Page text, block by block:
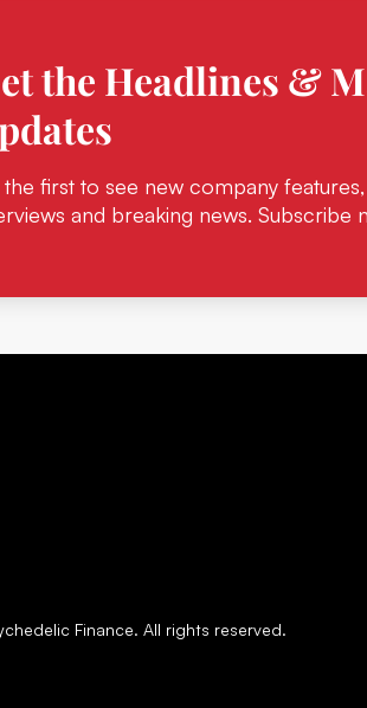
the Headlines &
the first to see new company
and breaking news. Subscribe
Finance. All rights reserved.